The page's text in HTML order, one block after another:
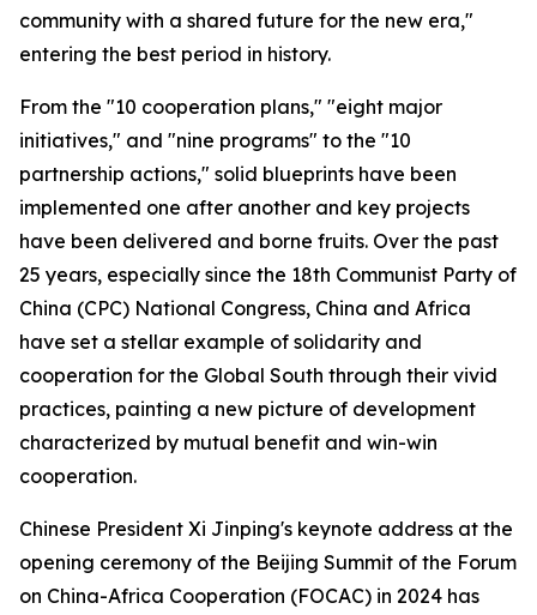
community with a shared future for the new era,"
entering the best period in history.
From the "10 cooperation plans," "eight major
initiatives," and "nine programs" to the "10
partnership actions," solid blueprints have been
implemented one after another and key projects
have been delivered and borne fruits. Over the past
25 years, especially since the 18th Communist Party of
China (CPC) National Congress, China and Africa
have set a stellar example of solidarity and
cooperation for the Global South through their vivid
practices, painting a new picture of development
characterized by mutual benefit and win-win
cooperation.
Chinese President Xi Jinping's keynote address at the
opening ceremony of the Beijing Summit of the Forum
on China-Africa Cooperation (FOCAC) in 2024 has